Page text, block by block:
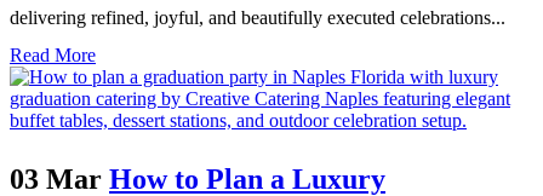
delivering refined, joyful, and beautifully executed celebrations...
Read More
03 Mar How to Plan a Luxury